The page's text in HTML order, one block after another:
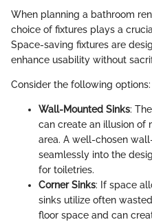
When planning a bathroom
choice of fixtures plays a
Space-saving fixtures are
enhance usability without
Consider the following options:
Wall-Mounted Sinks:
can create an illusion of
area. A well-chosen
seamlessly into the
for toiletries.
Corner Sinks: If space
sinks utilize often
floor space and can